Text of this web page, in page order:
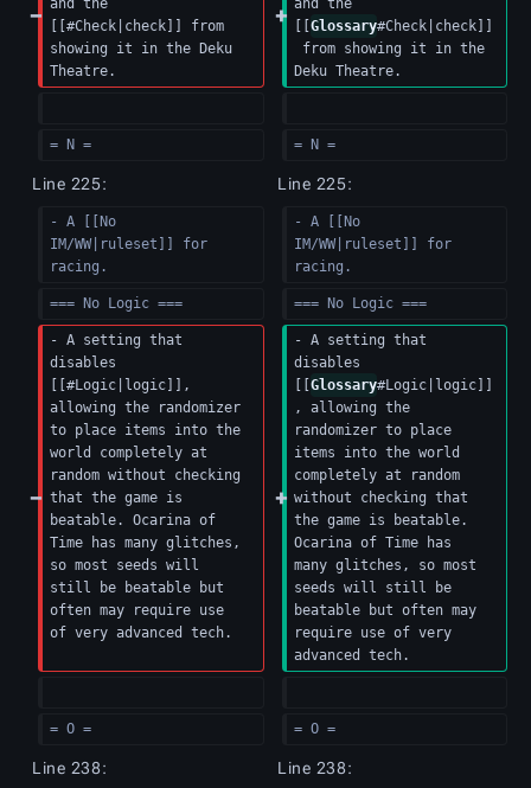
and the
[[#Check|check]] from
showing it in the Deku
Theatre.
and the
Glossary#Check|check]]
from showing it in the
Deku Theatre.
= N = = N =
Line 225: Line 225:
- A [[No
IM/WW|ruleset]] for
racing.
- A [[No
IM/WW|ruleset]] for
racing.
=== No Logic === === No Logic ===
- A setting that
disables
[[#Logic|logic]],
allowing the randomizer
to place items into the
world completely at
random without checking
that the game is
beatable. Ocarina of
Time has many glitches,
so most seeds will
still be beatable but
often may require use
of very advanced tech.
- A setting that
disables
Glossary#Logic|logic]]
, allowing the
randomizer to place
items into the world
completely at random
without checking that
the game is beatable.
Ocarina of Time has
many glitches, so most
seeds will still be
beatable but often may
require use of very
advanced tech.
= O = = O =
Line 238: Line 238: